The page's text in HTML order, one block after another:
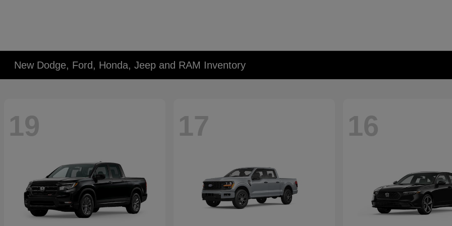
New Dodge, Ford, Honda, Jeep and RAM Inventory
19 17 16